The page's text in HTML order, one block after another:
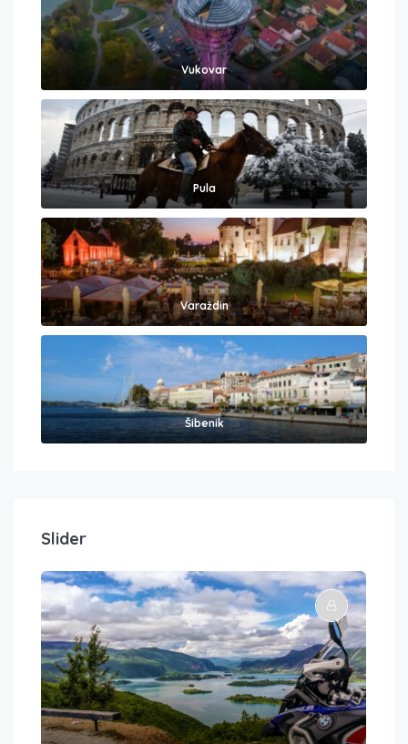
Vukovar
Pula
Varaždin
Šibenik
Slider